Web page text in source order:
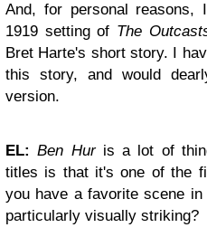
And, for personal
1919 setting of The
Bret Harte's short story. I
this story, and would
version.
EL: Ben Huris a lot of
titles is that it's one of the
you have a favorite scene
particularly visually striking?